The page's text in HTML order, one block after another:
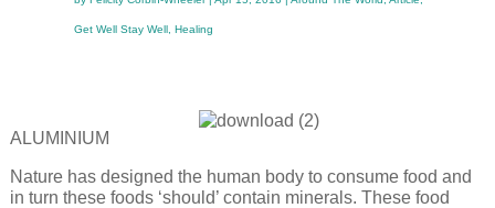
Get Well Stay Well, Healing
ALUMINIUM
Nature has designed the human body to consume food and
in turn these foods ‘should’ contain minerals. These food